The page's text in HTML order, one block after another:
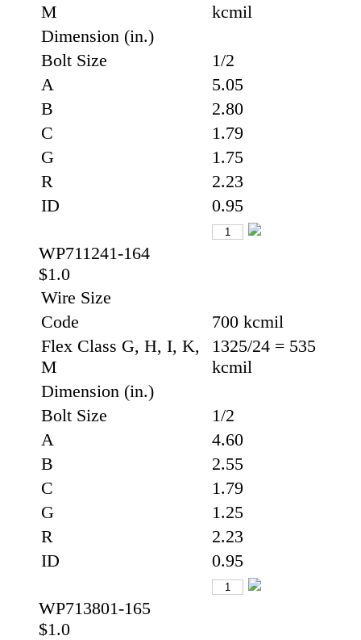
M
kcmil
Dimension (in.)
Bolt Size
1/2
A
5.05
B
2.80
C
1.79
G
1.75
R
2.23
ID
0.95
WP711241-164
$1.0
Wire Size
Code
700 kcmil
Flex Class G, H, I, K,
M
1325/24 = 535
kcmil
Dimension (in.)
Bolt Size
1/2
A
4.60
B
2.55
C
1.79
G
1.25
R
2.23
ID
0.95
WP713801-165
$1.0